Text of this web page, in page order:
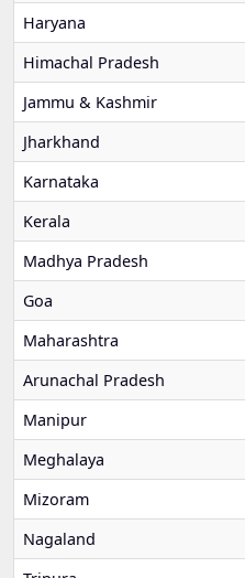
Haryana
Himachal Pradesh
Jammu & Kashmir
Jharkhand
Karnataka
Kerala
Madhya Pradesh
Goa
Maharashtra
Arunachal Pradesh
Manipur
Meghalaya
Mizoram
Nagaland